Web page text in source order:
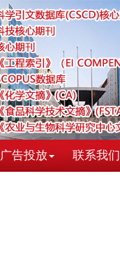
广告投放 联系我们